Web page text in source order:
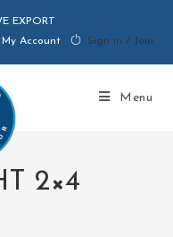
EXPORT
My Account
Sign in / Join
Menu
2×4